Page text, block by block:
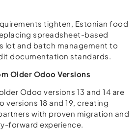
tighten, Estonian food
spreadsheet-based
lot and batch management to
documentation standards.
Older Odoo Versions
Odoo versions 13 and 14 are
versions 18 and 19, creating
with proven migration and
forward experience.